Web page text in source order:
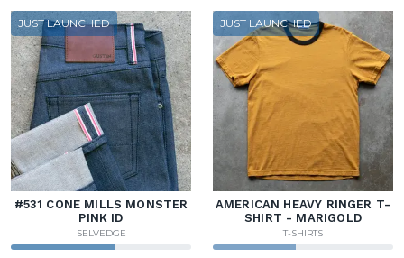
JUST LAUNCHED
#531 CONE MILLS MONSTER
PINK ID
SELVEDGE
JUST LAUNCHED
AMERICAN HEAVY RINGER T-
SHIRT - MARIGOLD
T-SHIRTS